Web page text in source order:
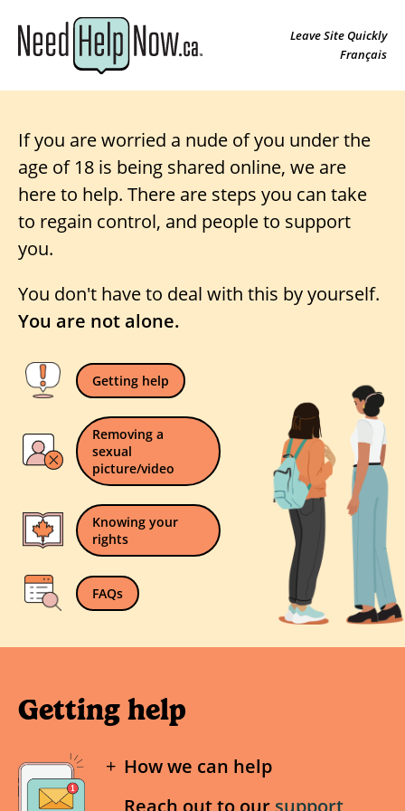
Leave Site Quickly
Français
If you are worried a nude of you under the
age of 18 is being shared online, we are
here to help. There are steps you can take
to regain control, and people to support
you.
You don't have to deal with this by yourself.
You are not alone.
Getting help
Removing a
sexual
picture/video
Knowing your
rights
FAQs
Getting help
How we can help
Reach out to our support